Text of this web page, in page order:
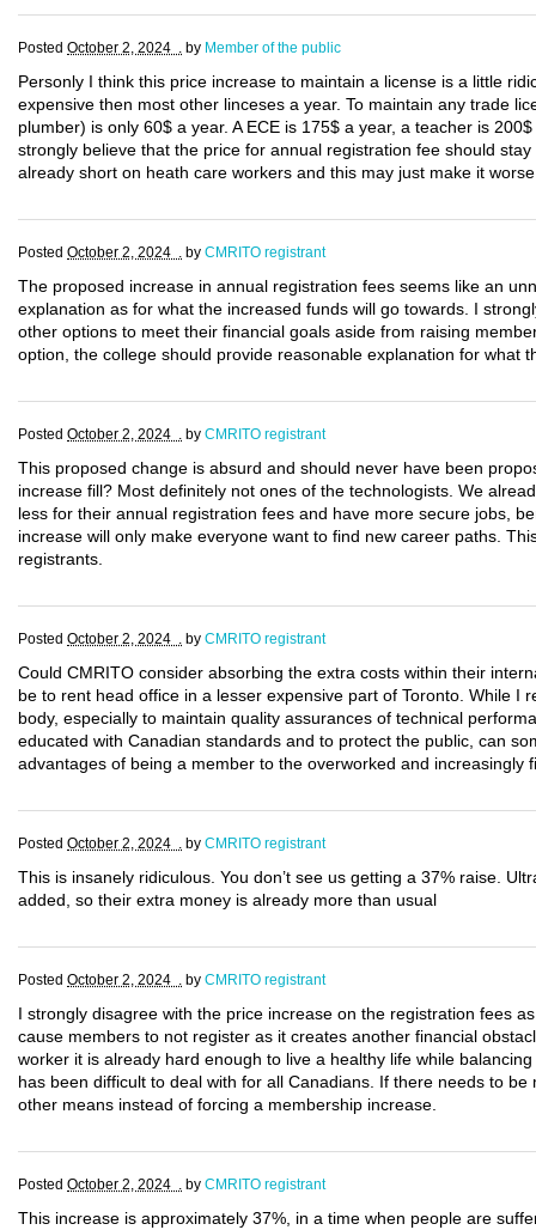
Posted October 2, 2024 . by Member of the public
Personly I think this price increase to maintain a license is a little
expensive then most other linceses a year. To maintain any trade
plumber) is only 60$ a year. A ECE is 175$ a year, a teacher is
strongly believe that the price for annual registration fee should
already short on heath care workers and this may just make it
Posted October 2, 2024 . by CMRITO registrant
The proposed increase in annual registration fees seems like an
explanation as for what the increased funds will go towards. I
other options to meet their financial goals aside from raising
option, the college should provide reasonable explanation for what
Posted October 2, 2024 . by CMRITO registrant
This proposed change is absurd and should never have been
increase fill? Most definitely not ones of the technologists. We
less for their annual registration fees and have more secure jobs,
increase will only make everyone want to find new career paths.
registrants.
Posted October 2, 2024 . by CMRITO registrant
Could CMRITO consider absorbing the extra costs within their
be to rent head office in a lesser expensive part of Toronto. While I
body, especially to maintain quality assurances of technical
educated with Canadian standards and to protect the public, can
advantages of being a member to the overworked and increasingly
Posted October 2, 2024 . by CMRITO registrant
This is insanely ridiculous. You don’t see us getting a 37% raise.
added, so their extra money is already more than usual
Posted October 2, 2024 . by CMRITO registrant
I strongly disagree with the price increase on the registration fees
cause members to not register as it creates another financial
worker it is already hard enough to live a healthy life while
has been difficult to deal with for all Canadians. If there needs to
other means instead of forcing a membership increase.
Posted October 2, 2024 . by CMRITO registrant
This increase is approximately 37%, in a time when people are